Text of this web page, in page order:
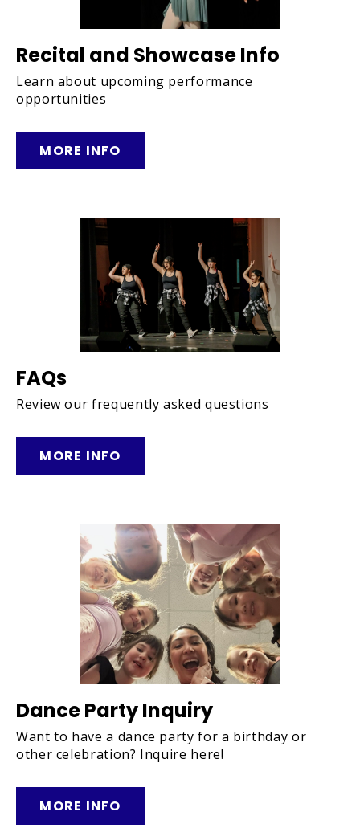
Recital and Showcase Info
Learn about upcoming performance
opportunities
MORE INFO
FAQs
Review our frequently asked questions
MORE INFO
Dance Party Inquiry
Want to have a dance party for a birthday or
other celebration? Inquire here!
MORE INFO